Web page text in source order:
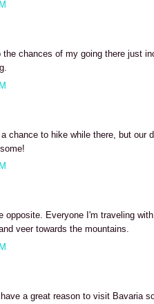
chances of my going there just
chance to hike while there, but our
opposite. Everyone I'm traveling
veer towards the mountains.
a great reason to visit Bavaria